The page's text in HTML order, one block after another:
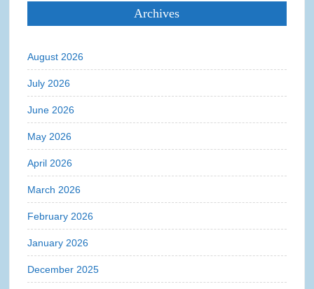
Archives
August 2026
July 2026
June 2026
May 2026
April 2026
March 2026
February 2026
January 2026
December 2025